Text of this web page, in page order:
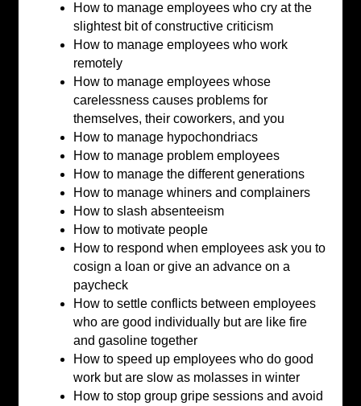
How to manage employees who cry at the
slightest bit of constructive criticism
How to manage employees who work
remotely
How to manage employees whose
carelessness causes problems for
themselves, their coworkers, and you
How to manage hypochondriacs
How to manage problem employees
How to manage the different generations
How to manage whiners and complainers
How to slash absenteeism
How to motivate people
How to respond when employees ask you to
cosign a loan or give an advance on a
paycheck
How to settle conflicts between employees
who are good individually but are like fire
and gasoline together
How to speed up employees who do good
work but are slow as molasses in winter
How to stop group gripe sessions and avoid